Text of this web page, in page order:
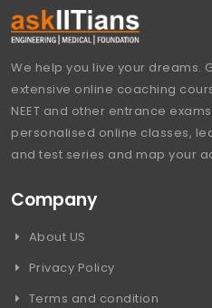
We help you live your dreams.
extensive online coaching
NEET and other entrance
personalised online classes,
and test series and map your
Company
About US
Privacy Policy
Terms and condition